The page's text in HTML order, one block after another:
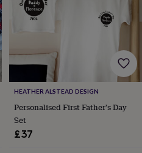
HEATHER ALSTEAD DESIGN
Personalised First Father's Day
Set
£37